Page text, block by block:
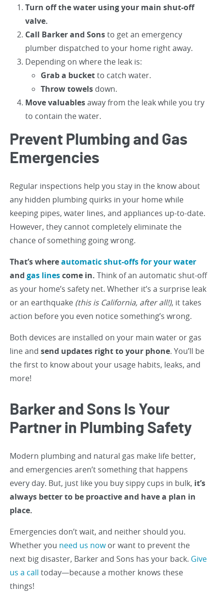
Turn off the water using your main shut-off
valve.
Call Barker and Sonsto get an emergency
plumber dispatched to your home right away.
Depending on where the leak is:
Grab a bucketto catch water.
Throw towels down.
Move valuablesaway from the leak while you try
to contain the water.
Prevent Plumbing and Gas
Emergencies
Regular inspections help you stay in the know about
any hidden plumbing quirks in your home while
keeping pipes, water lines, and appliances up-to-date.
However, they cannot completely eliminate the
chance of something going wrong.
That’s whereautomatic shut-offs for your water
and gas linescome in. Think of an automatic shut-off
as your home’s safety net. Whether it’s a surprise leak
or an earthquake (this is California, after all!), it takes
action before you even notice something’s wrong.
Both devices are installed on your main water or gas
line and send updates right to your phone. You’ll be
the first to know about your usage habits, leaks, and
more!
Barker and Sons Is Your
Partner in Plumbing Safety
Modern plumbing and natural gas make life better,
and emergencies aren’t something that happens
every day. But, just like you buy sippy cups in bulk, it’s
always better to be proactive and have a plan in
place.
Emergencies don’t wait, and neither should you.
Whether you need us nowor want to prevent the
next big disaster, Barker and Sons has your back. Give
us a call today—because a mother knows these
things!